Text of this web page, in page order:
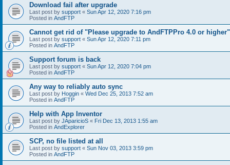
Download fail after upgrade
Last post by support « Sun Apr 12, 2020 7:16 pm
Posted in AndFTP
Cannot get rid of "Please upgrade to AndFTPPro 4.0 or higher"
Last post by support « Sun Apr 12, 2020 7:11 pm
Posted in AndFTP
Support forum is back
Last post by support « Sun Apr 12, 2020 7:04 pm
Posted in AndFTP
Any way to reliably auto sync
Last post by Hoggin « Wed Dec 25, 2013 7:52 am
Posted in AndFTP
Help with App Inventor
Last post by JAparicioS « Fri Dec 13, 2013 1:55 am
Posted in AndExplorer
SCP, no file listed at all
Last post by support « Sun Nov 03, 2013 3:59 pm
Posted in AndFTP